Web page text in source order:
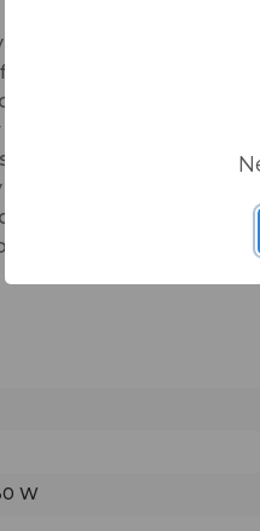
The 4410
software –
almost
organisation
Controller app
smartphone
control of
on and off-axis
reduction in
sound
amplifier
safe operation
frequency response
needs
W